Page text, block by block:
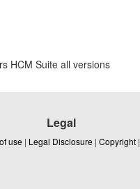
HCM Suite all versions
Legal
use | Legal Disclosure | Copyright |